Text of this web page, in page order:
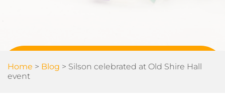
Home > Blog > Silson celebrated at Old Shire Hall
event